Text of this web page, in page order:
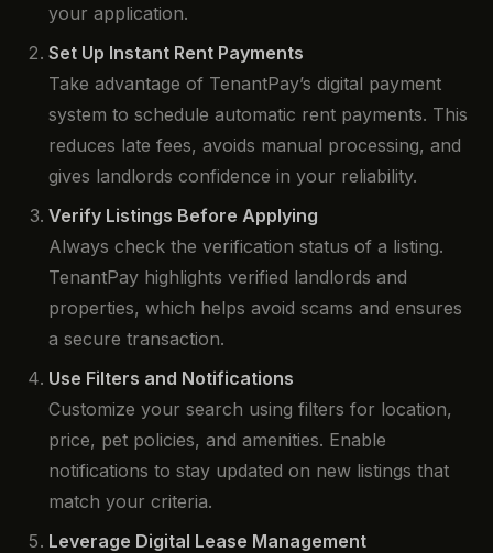
your application.
Set Up Instant Rent Payments
Take advantage of TenantPay’s digital payment
system to schedule automatic rent payments. This
reduces late fees, avoids manual processing, and
gives landlords confidence in your reliability.
Verify Listings Before Applying
Always check the verification status of a listing.
TenantPay highlights verified landlords and
properties, which helps avoid scams and ensures
a secure transaction.
Use Filters and Notifications
Customize your search using filters for location,
price, pet policies, and amenities. Enable
notifications to stay updated on new listings that
match your criteria.
Leverage Digital Lease Management